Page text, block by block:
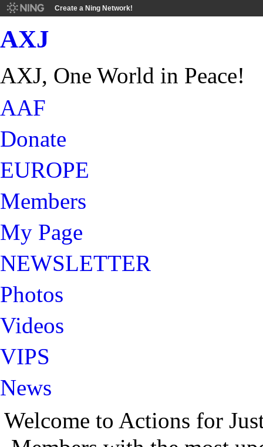
Create a Ning Network!
AXJ
AXJ, One World in Peace!
AAF
Donate
EUROPE
Members
My Page
NEWSLETTER
Photos
Videos
VIPS
News
Welcome to Actions for